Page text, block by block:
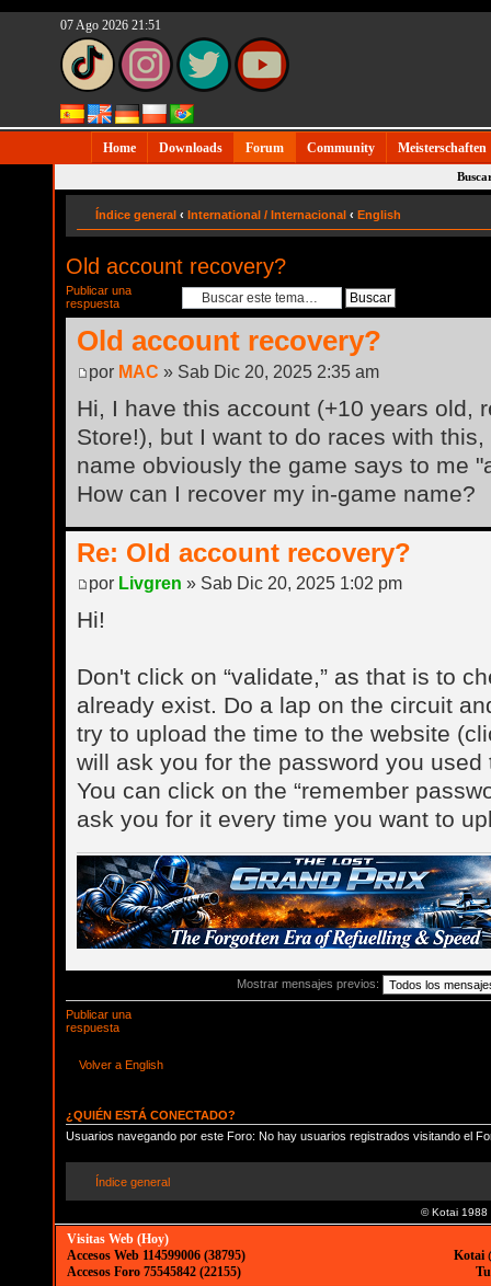
07 Ago 2026 21:51
Home Downloads Forum Community Meisterschaften
Índice general ‹ International / Internacional ‹ English
Old account recovery?
Publicar una
respuesta
Old account recovery?
por MAC » Sab Dic 20, 2025 2:35 am
Hi, I have this account (+10 years old,
Store!), but I want to do races with
name obviously the game says to me
How can I recover my in-game name?
Re: Old account recovery?
por Livgren » Sab Dic 20, 2025 1:02 pm
Hi!
Don't click on “validate,” as that is to
already exist. Do a lap on the circuit
try to upload the time to the website
will ask you for the password you
You can click on the “remember
ask you for it every time you want to
Mostrar mensajes previos:
Publicar una
respuesta
Volver a English
¿QUIÉN ESTÁ CONECTADO?
Usuarios navegando por este Foro: No hay usuarios registrados visitando el
Índice general
© Kotai 1988
Visitas Web (Hoy)
Accesos Web 114599006 (38795)
Accesos Foro 75545842 (22155)
Kotai